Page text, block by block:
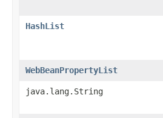
HashList
WebBeanPropertyList
java.lang.String